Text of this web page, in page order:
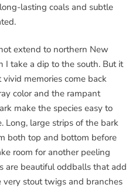
lasting coals and subtle
extend to northern New
I take a dip to the south. But it
memories come back
color and the rampant
make the species easy to
Long, large strips of the bark
both top and bottom before
room for another peeling
are beautiful oddballs that add
stout twigs and branches